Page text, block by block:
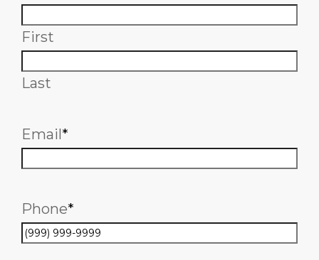
First
Last
Email*
Phone*